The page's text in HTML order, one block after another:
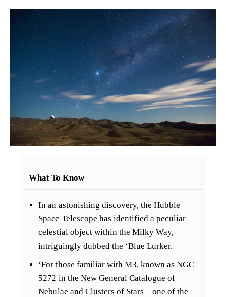
What To Know
In an astonishing discovery, the Hubble
Space Telescope has identified a peculiar
celestial object within the Milky Way,
intriguingly dubbed the ‘Blue Lurker.
‘For those familiar with M3, known as NGC
5272 in the New General Catalogue of
Nebulae and Clusters of Stars—one of the